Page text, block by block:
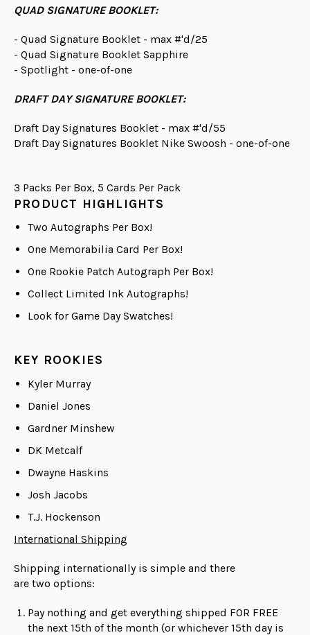
QUAD SIGNATURE BOOKLET:
- Quad Signature Booklet - max #'d/25
- Quad Signature Booklet Sapphire
- Spotlight - one-of-one
DRAFT DAY SIGNATURE BOOKLET:
Draft Day Signatures Booklet - max #'d/55
Draft Day Signatures Booklet Nike Swoosh - one-of-one
3 Packs Per Box, 5 Cards Per Pack
PRODUCT HIGHLIGHTS
Two Autographs Per Box!
One Memorabilia Card Per Box!
One Rookie Patch Autograph Per Box!
Collect Limited Ink Autographs!
Look for Game Day Swatches!
KEY ROOKIES
Kyler Murray
Daniel Jones
Gardner Minshew
DK Metcalf
Dwayne Haskins
Josh Jacobs
T.J. Hockenson
International Shipping
Shipping internationally is simple and there
are two options:
Pay nothing and get everything shipped FOR FREE
the next 15th of the month (or whichever 15th day is